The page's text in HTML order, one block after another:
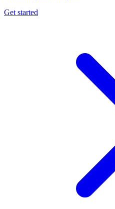
Get started